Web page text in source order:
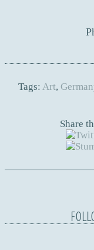
Tags: Art,
Share